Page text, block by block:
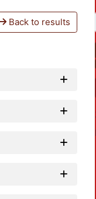
Back to results